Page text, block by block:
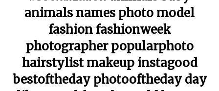
animals names photo model
fashion fashionweek
photographer popularphoto
hairstylist makeup instagood
bestoftheday photooftheday day